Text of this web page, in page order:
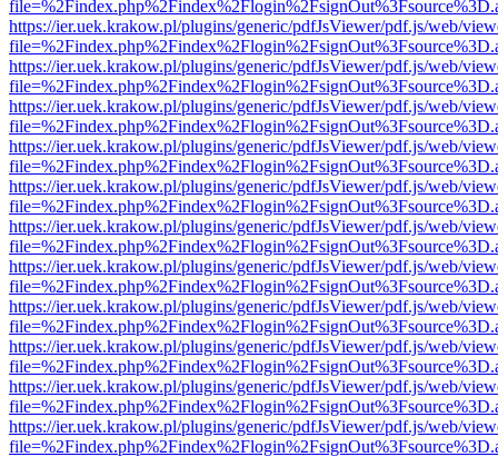
https://ier.uek.krakow.pl/plugins/generic/pdfJsViewer/pdf.js/web/
https://ier.uek.krakow.pl/plugins/generic/pdfJsViewer/pdf.js/web/
https://ier.uek.krakow.pl/plugins/generic/pdfJsViewer/pdf.js/web/
https://ier.uek.krakow.pl/plugins/generic/pdfJsViewer/pdf.js/web/
https://ier.uek.krakow.pl/plugins/generic/pdfJsViewer/pdf.js/web/
https://ier.uek.krakow.pl/plugins/generic/pdfJsViewer/pdf.js/web/
https://ier.uek.krakow.pl/plugins/generic/pdfJsViewer/pdf.js/web/
https://ier.uek.krakow.pl/plugins/generic/pdfJsViewer/pdf.js/web/
https://ier.uek.krakow.pl/plugins/generic/pdfJsViewer/pdf.js/web/
https://ier.uek.krakow.pl/plugins/generic/pdfJsViewer/pdf.js/web/
https://ier.uek.krakow.pl/plugins/generic/pdfJsViewer/pdf.js/web/